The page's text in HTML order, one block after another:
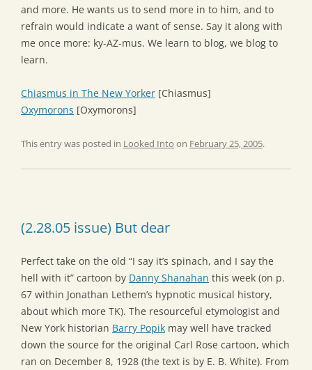
and more. He wants us to send more in to him, and to
refrain would indicate a want of sense. Say it along with
me once more: ky-AZ-mus. We learn to blog, we blog to
learn.
Chiasmus in The New Yorker [Chiasmus]
Oxymorons [Oxymorons]
This entry was posted in Looked Into on February 25, 2005.
(2.28.05 issue) But dear
Perfect take on the old “I say it’s spinach, and I say the
hell with it” cartoon by Danny Shanahan this week (on p.
67 within Jonathan Lethem’s hypnotic musical history,
about which more TK). The resourceful etymologist and
New York historian Barry Popik may well have tracked
down the source for the original Carl Rose cartoon, which
ran on December 8, 1928 (the text is by E. B. White). From